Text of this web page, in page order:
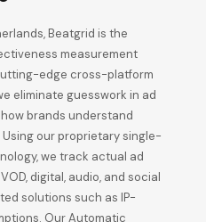
Beatgrid is the
measurement
edge cross-platform
eliminate guesswork in ad
brands understand
our proprietary single-
we track actual ad
digital, audio, and social
solutions such as IP-
Our Automatic